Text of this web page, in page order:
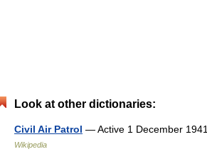
Look at other dictionaries:
Civil Air Patrol — Active 1 December
Wikipedia